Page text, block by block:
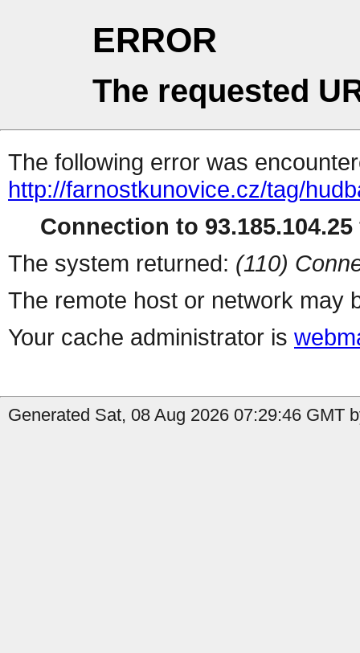
ERROR
The requested
The following error was
http://farnostkunovice.cz/tag/
Connection to
The system returned: (110)
The remote host or network may
Your cache administrator is
Generated Sat, 08 Aug 2026 07:29:46 GMT